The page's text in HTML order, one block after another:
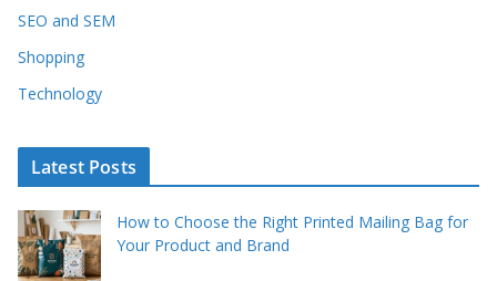
SEO and SEM
Shopping
Technology
Latest Posts
How to Choose the Right Printed Mailing Bag for
Your Product and Brand